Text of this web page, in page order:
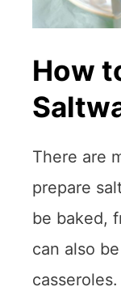
How
There are
prepare
be baked,
can also
casseroles.